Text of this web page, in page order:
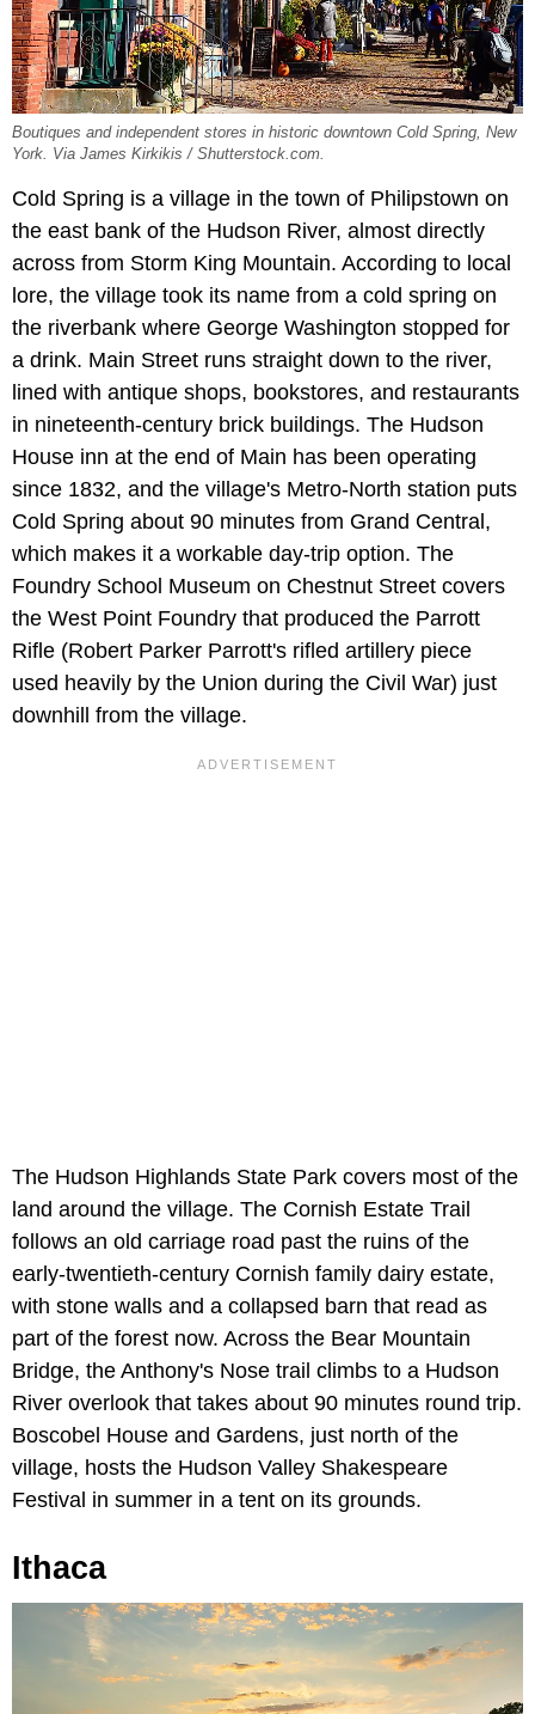
Boutiques and independent stores in historic downtown Cold Spring, New
York. Via James Kirkikis / Shutterstock.com.
Cold Spring is a village in the town of Philipstown on
the east bank of the Hudson River, almost directly
across from Storm King Mountain. According to local
lore, the village took its name from a cold spring on
the riverbank where George Washington stopped for
a drink. Main Street runs straight down to the river,
lined with antique shops, bookstores, and restaurants
in nineteenth-century brick buildings. The Hudson
House inn at the end of Main has been operating
since 1832, and the village's Metro-North station puts
Cold Spring about 90 minutes from Grand Central,
which makes it a workable day-trip option. The
Foundry School Museum on Chestnut Street covers
the West Point Foundry that produced the Parrott
Rifle (Robert Parker Parrott's rifled artillery piece
used heavily by the Union during the Civil War) just
downhill from the village.
The Hudson Highlands State Park covers most of the
land around the village. The Cornish Estate Trail
follows an old carriage road past the ruins of the
early-twentieth-century Cornish family dairy estate,
with stone walls and a collapsed barn that read as
part of the forest now. Across the Bear Mountain
Bridge, the Anthony's Nose trail climbs to a Hudson
River overlook that takes about 90 minutes round trip.
Boscobel House and Gardens, just north of the
village, hosts the Hudson Valley Shakespeare
Festival in summer in a tent on its grounds.
Ithaca